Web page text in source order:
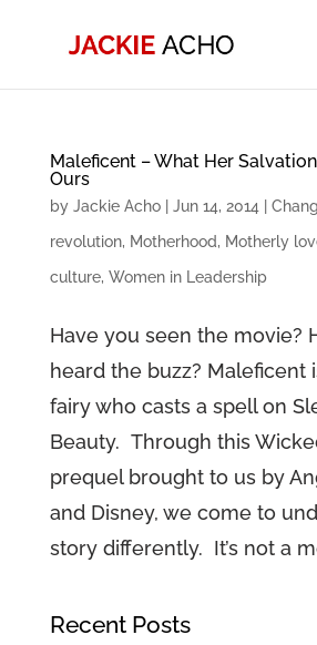
Maleficent – What Her
Ours
by Jackie Acho| Jun 14, 2014
revolution, Motherhood, Motherly
culture, Women in Leadership
Have you seen the movie?
heard the buzz? Maleficent
fairy who casts a spell on
Beauty. Through this
prequel brought to us by
and Disney, we come to
story differently. It’s not a
Recent Posts